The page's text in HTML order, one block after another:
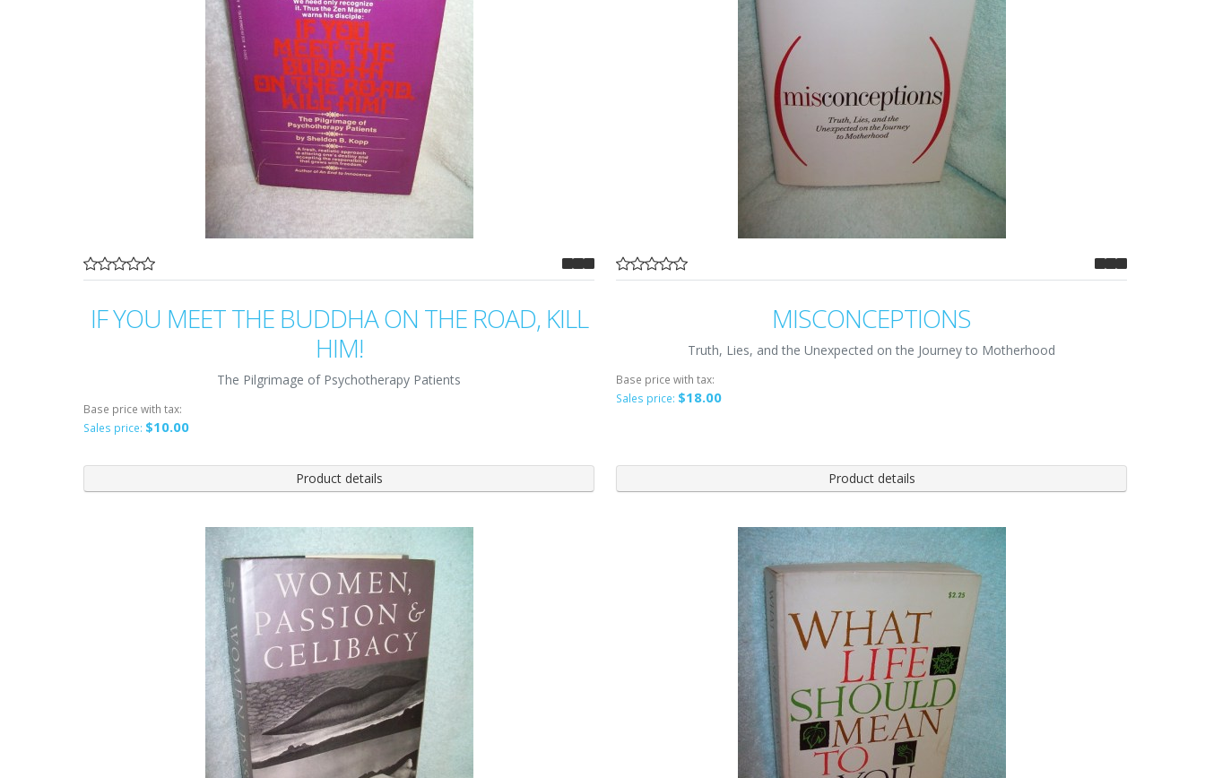
IF YOU MEET THE BUDDHA ON THE ROAD, KILL
HIM!
The Pilgrimage of Psychotherapy Patients
Base price with tax:
Sales price: $10.00
Product details
MISCONCEPTIONS
Truth, Lies, and the Unexpected on the Journey to Motherhood
Base price with tax:
Sales price: $18.00
Product details